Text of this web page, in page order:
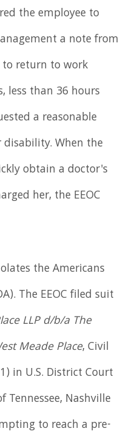
the employee to
a note from
to return to work
less than 36 hours
a reasonable
When the
obtain a doctor's
her, the EEOC
the Americans
The EEOC filed suit
LLP d/b/a The
Meade Place, Civil
in U.S. District Court
Nashville
to reach a pre-